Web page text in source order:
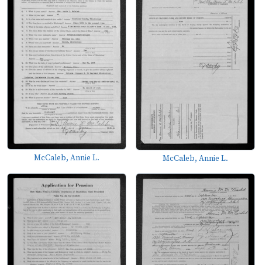
McCaleb, Annie L. McCaleb, Annie L.